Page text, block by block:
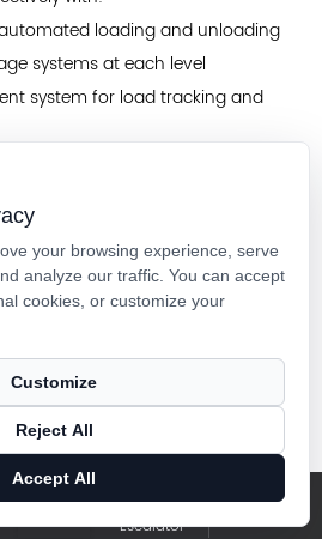
loading and unloading
systems at each level
system for load tracking and
Generation of Warehouse
continues to advance, vertical
are evolving to meet emerging
intelligence, and integration.
Dispatching
Elevator &
Escalator
Blog
your browsing experience, serve
analyze our traffic. You can accept
cookies, or customize your
Customize
Reject All
Accept All